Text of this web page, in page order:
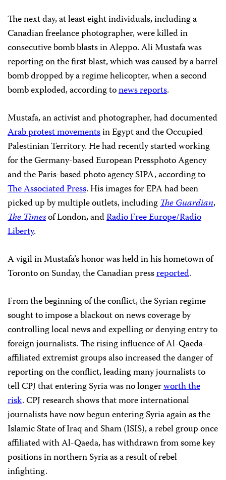
The next day, at least eight individuals, including a
Canadian freelance photographer, were killed in
consecutive bomb blasts in Aleppo. Ali Mustafa was
reporting on the first blast, which was caused by a barrel
bomb dropped by a regime helicopter, when a second
bomb exploded, according tonews reports.
Mustafa, an activist and photographer, had documented
Arab protest movementsin Egypt and the Occupied
Palestinian Territory. He had recently started working
for the Germany-based European Pressphoto Agency
and the Paris-based photo agency SIPA, according to
The Associated Press. His images for EPA had been
picked up by multiple outlets, includingThe Guardian,
The Timesof London, andRadio Free Europe/Radio
Liberty.
A vigil in Mustafa’s honor was held in his hometown of
Toronto on Sunday, the Canadian pressreported.
From the beginning of the conflict, the Syrian regime
sought to impose a blackout on news coverage by
controlling local news and expelling or denying entry to
foreign journalists. The rising influence of Al-Qaeda-
affiliated extremist groups also increased the danger of
reporting on the conflict, leading many journalists to
tell CPJ that entering Syria was no longerworth the
risk. CPJ research shows that more international
journalists have now begun entering Syria again as the
Islamic State of Iraq and Sham (ISIS), a rebel group once
affiliated with Al-Qaeda, has withdrawn from some key
positions in northern Syria as a result of rebel
infighting.